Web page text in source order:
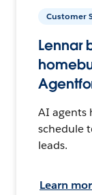
Customer
Lennar
AI agents
schedule
leads.
Learn